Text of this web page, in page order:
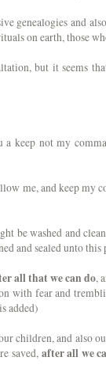
genealogies and
on earth, those
but it seems
keep not my
me, and keep my
be washed and
and sealed unto this
all that we can do,
with fear and
added)
children, and also
saved, after all we